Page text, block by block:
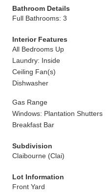
Bathroom Details
Full Bathrooms: 3
Interior Features
All Bedrooms Up
Laundry: Inside
Ceiling Fan(s)
Dishwasher
Gas Range
Windows: Plantation Shutters
Breakfast Bar
Subdivision
Claibourne (Clai)
Lot Information
Front Yard